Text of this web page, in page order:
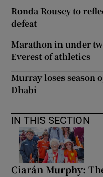
Ronda Rousey to
defeat
Marathon in under
Everest of athletics
Murray loses season
Dhabi
IN THIS SECTION
Ciarán Murphy: